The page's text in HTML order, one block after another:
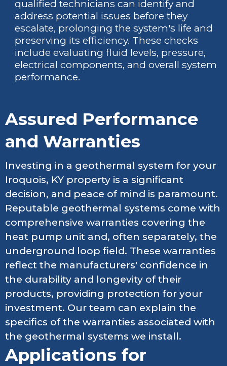
qualified technicians can identify and
address potential issues before they
escalate, prolonging the system's life and
preserving its efficiency. These checks
include evaluating fluid levels, pressure,
electrical components, and overall system
performance.
Assured Performance
and Warranties
Investing in a geothermal system for your
Iroquois, KY property is a significant
decision, and peace of mind is paramount.
Reputable geothermal systems come with
comprehensive warranties covering the
heat pump unit and, often separately, the
underground loop field. These warranties
reflect the manufacturers' confidence in
the durability and longevity of their
products, providing protection for your
investment. Our team can explain the
specifics of the warranties associated with
the geothermal systems we install.
Applications for